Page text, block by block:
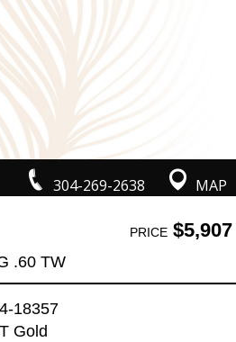
304-269-2638 MAP
PRICE$5,907
.60 TW
18357
Gold